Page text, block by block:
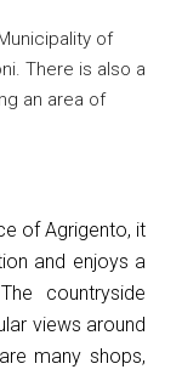
of
There is also a
an area of
of Agrigento, it
and enjoys a
countryside
views around
many shops,